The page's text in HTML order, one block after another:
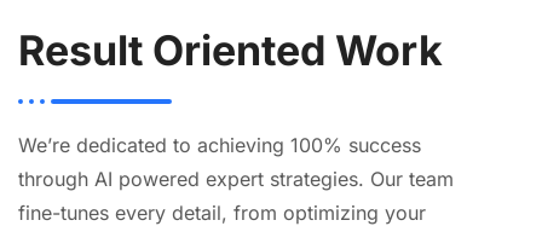
Result Oriented Work
We’re dedicated to achieving 100% success
through AI powered expert strategies. Our team
fine-tunes every detail, from optimizing your